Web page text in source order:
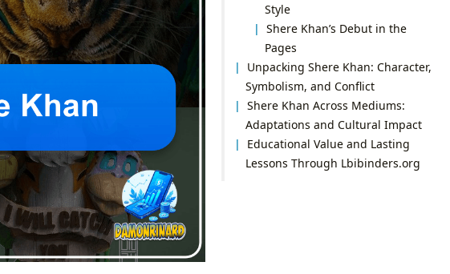
Style
Shere Khan’s Debut in the
Pages
Unpacking Shere Khan: Character,
Symbolism, and Conflict
Shere Khan Across Mediums:
Adaptations and Cultural Impact
Educational Value and Lasting
Lessons Through Lbibinders.org